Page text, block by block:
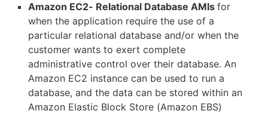
Amazon EC2- Relational Database AMIsfor
when the application require the use of a
particular relational database and/or when the
customer wants to exert complete
administrative control over their database. An
Amazon EC2 instance can be used to run a
database, and the data can be stored within an
Amazon Elastic Block Store (Amazon EBS)